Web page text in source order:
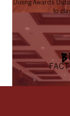
Dining Awards
to
FACT